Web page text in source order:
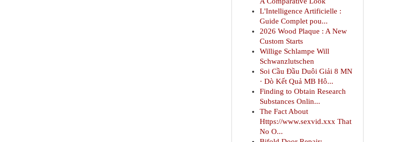
L'Intelligence Artificielle :
Guide Complet pou...
2026 Wood Plaque : A New
Custom Starts
Willige Schlampe Will
Schwanzlutschen
Soi Cầu Đầu Duôi Giải 8 MN
· Dò Kết Quả MB Hô...
Finding to Obtain Research
Substances Onlin...
The Fact About
Https://www.sexvid.xxx That
No O...